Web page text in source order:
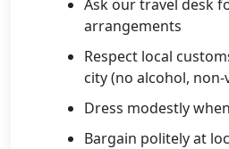
Ask our travel desk
arrangements
Respect local
city (no alcohol,
Dress modestly
Bargain politely at